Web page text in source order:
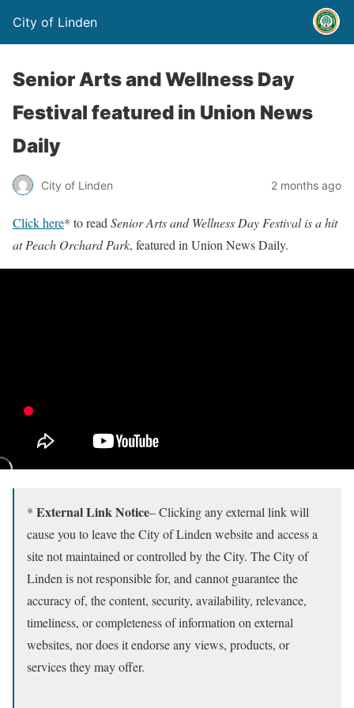
City of Linden
Senior Arts and Wellness Day
Festival featured in Union News
Daily
City of Linden 2 months ago
Click here* to read Senior Arts and Wellness Day Festival is a hit
at Peach Orchard Park, featured in Union News Daily.
* External Link Notice– Clicking any external link will
cause you to leave the City of Linden website and access a
site not maintained or controlled by the City. The City of
Linden is not responsible for, and cannot guarantee the
accuracy of, the content, security, availability, relevance,
timeliness, or completeness of information on external
websites, nor does it endorse any views, products, or
services they may offer.